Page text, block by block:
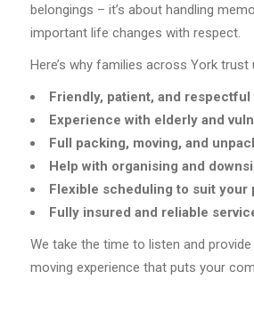
belongings – it’s about handling
important life changes with respect.
Here’s why families across York trust
Friendly, patient, and respectful
Experience with elderly and
Full packing, moving, and
Help with organising and
Flexible scheduling to suit your
Fully insured and reliable
We take the time to listen and
moving experience that puts your